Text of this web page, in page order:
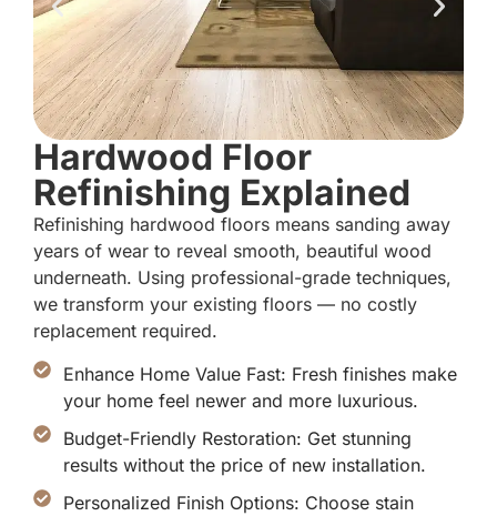
Hardwood Floor
Refinishing Explained
Refinishing hardwood floors means sanding away
years of wear to reveal smooth, beautiful wood
underneath. Using professional-grade techniques,
we transform your existing floors — no costly
replacement required.
Enhance Home Value Fast: Fresh finishes make
your home feel newer and more luxurious.
Budget-Friendly Restoration: Get stunning
results without the price of new installation.
Personalized Finish Options: Choose stain